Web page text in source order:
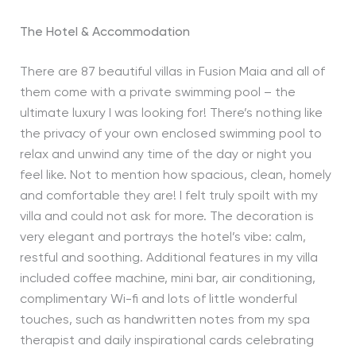
The Hotel & Accommodation
There are 87 beautiful villas in Fusion Maia and all of
them come with a private swimming pool – the
ultimate luxury I was looking for! There’s nothing like
the privacy of your own enclosed swimming pool to
relax and unwind any time of the day or night you
feel like. Not to mention how spacious, clean, homely
and comfortable they are! I felt truly spoilt with my
villa and could not ask for more. The decoration is
very elegant and portrays the hotel’s vibe: calm,
restful and soothing. Additional features in my villa
included coffee machine, mini bar, air conditioning,
complimentary Wi-fi and lots of little wonderful
touches, such as handwritten notes from my spa
therapist and daily inspirational cards celebrating